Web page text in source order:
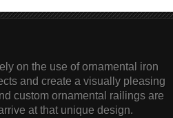
on the use of ornamental iron
and create a visually pleasing
custom ornamental railings are
at that unique design.